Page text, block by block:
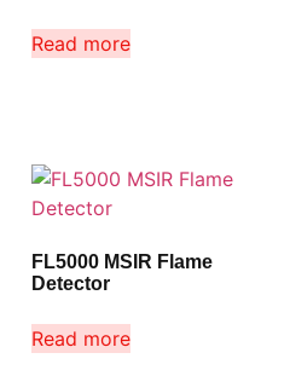
Read more
FL5000 MSIR Flame
Detector
Read more